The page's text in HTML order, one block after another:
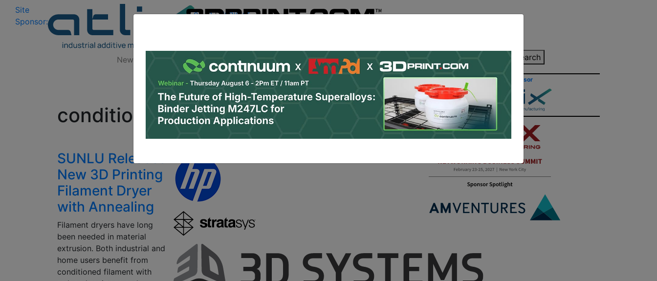
Site
Sponsor:
Log In | Register
Site Sponsor:
News Research Podcasts Newsletter Jobs Shop About Contact/Submit Search
All Categories
conditioned filament
SUNLU Releases
New 3D Printing
Filament Dryer
with Annealing
Filament dryers have long
been needed in material
extrusion. Both industrial and
home users benefit from
conditioned filament with
Site Sponsor